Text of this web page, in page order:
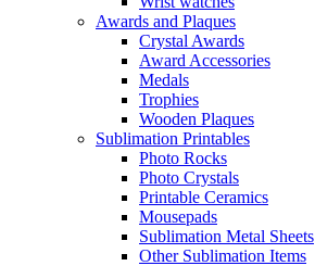
Awards and Plaques
Crystal Awards
Award Accessories
Medals
Trophies
Wooden Plaques
Sublimation Printables
Photo Rocks
Photo Crystals
Printable Ceramics
Mousepads
Sublimation Metal Sheets
Other Sublimation Items